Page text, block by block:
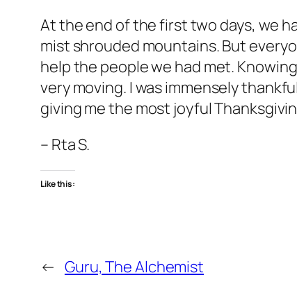
At the end of the first two days, we
mist shrouded mountains. But
help the people we had met.
very moving. I was immensely
giving me the most joyful
– Rta S.
Like this:
← Guru, The Alchemist